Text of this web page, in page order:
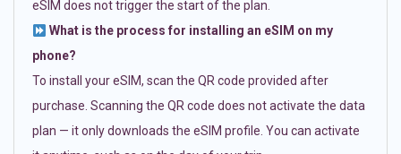
eSIM does not trigger the start of the plan.
What is the process for installing an eSIM on my
phone?
To install your eSIM, scan the QR code provided after
purchase. Scanning the QR code does not activate the data
plan — it only downloads the eSIM profile. You can activate